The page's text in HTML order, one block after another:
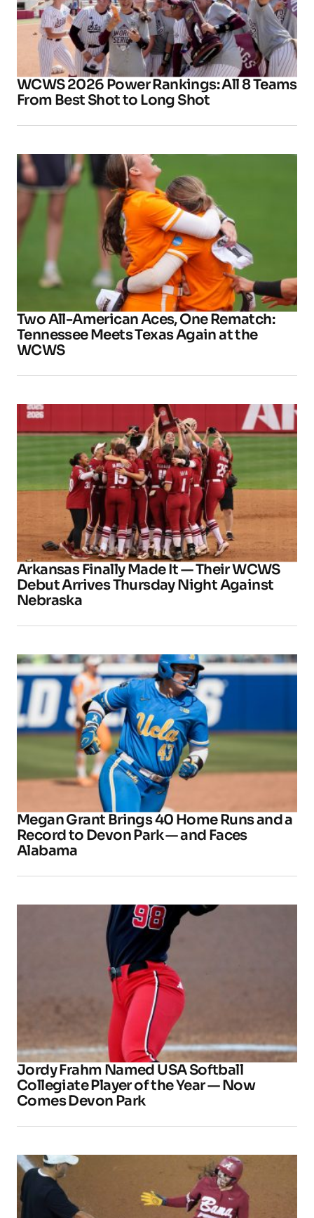
WCWS 2026 Power Rankings: All 8 Teams
From Best Shot to Long Shot
Two All-American Aces, One Rematch:
Tennessee Meets Texas Again at the
WCWS
Arkansas Finally Made It — Their WCWS
Debut Arrives Thursday Night Against
Nebraska
Megan Grant Brings 40 Home Runs and a
Record to Devon Park — and Faces
Alabama
Jordy Frahm Named USA Softball
Collegiate Player of the Year — Now
Comes Devon Park